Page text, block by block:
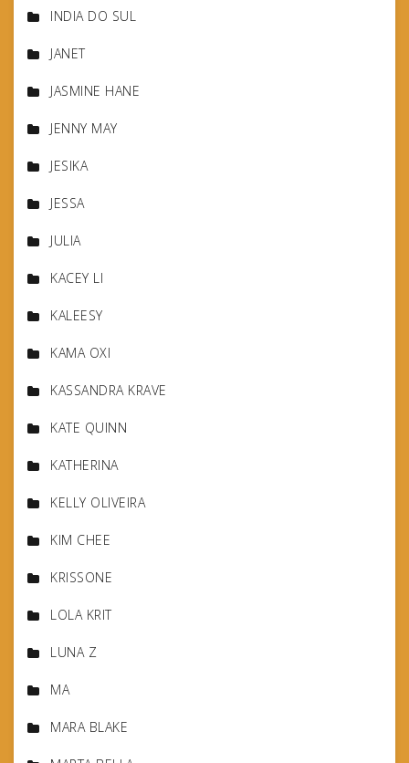
INDIA DO SUL
JANET
JASMINE HANE
JENNY MAY
JESIKA
JESSA
JULIA
KACEY LI
KALEESY
KAMA OXI
KASSANDRA KRAVE
KATE QUINN
KATHERINA
KELLY OLIVEIRA
KIM CHEE
KRISSONE
LOLA KRIT
LUNA Z
MA
MARA BLAKE